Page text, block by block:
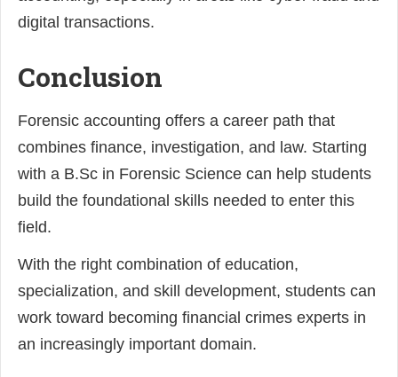
digital transactions.
Conclusion
Forensic accounting offers a career path that
combines finance, investigation, and law. Starting
with a B.Sc in Forensic Science can help students
build the foundational skills needed to enter this
field.
With the right combination of education,
specialization, and skill development, students can
work toward becoming financial crimes experts in
an increasingly important domain.